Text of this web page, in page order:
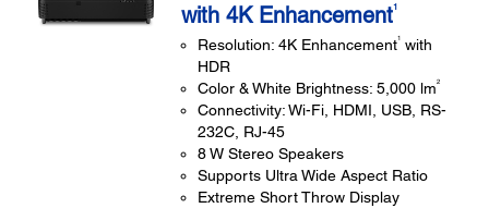
with 4K Enhancement1
Resolution: 4K Enhancement1with
HDR
Color & White Brightness: 5,000 lm2
Connectivity: Wi-Fi, HDMI, USB, RS-
232C, RJ-45
8 W Stereo Speakers
Supports Ultra Wide Aspect Ratio
Extreme Short Throw Display